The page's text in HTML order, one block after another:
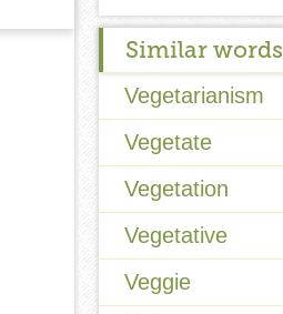
Similar words
Vegetarianism
Vegetate
Vegetation
Vegetative
Veggie